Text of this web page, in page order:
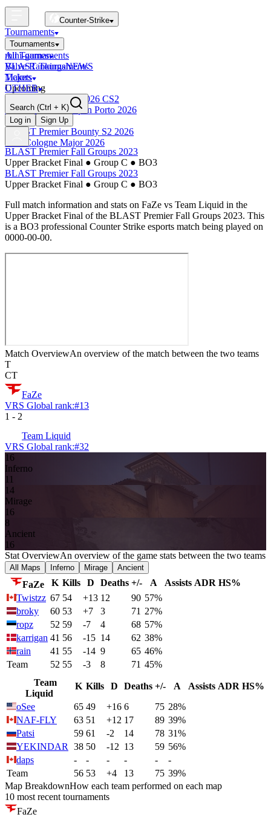
Counter-Strike
Tournaments
Tournaments
All Tournaments
BLAST Tournaments
Majors
Upcoming
Esports World Cup 2026 CS2
BLAST Premier Open Porto 2026
Finished
BLAST Premier Bounty S2 2026
IEM Cologne Major 2026
mini-games
Valve RankingsNEWS
Tickets
OTHER
Search (Ctrl + K)
Log in
Sign Up
BLAST Premier Fall Groups 2023
Upper Bracket Final ● Group C ● BO3
BLAST Premier Fall Groups 2023
Upper Bracket Final ● Group C ● BO3
Full match information and stats on FaZe vs Team Liquid in the
Upper Bracket Final of the BLAST Premier Fall Groups 2023. This
is a BO3 professional Counter Strike esports match being played on
0000-00-00.
Match OverviewAn overview of the match between the two teams
T
CT
FaZe
VRS Global rank:#13
1 - 2
Team Liquid
VRS Global rank:#32
16
Inferno
11
14
Mirage
16
8
Ancient
16
Stat OverviewAn overview of the game stats between the two teams
All Maps Inferno Mirage Ancient
FaZe K Kills D Deaths +/- A Assists ADR HS%
Twistzz 67 54 +13 12 90 57%
broky
60 53 +7 3 71 27%
ropz
52 59 -7 4 68 57%
karrigan 41 56 -15 14 62 38%
rain
41 55 -14 9 65 46%
Team
52 55 -3 8 71 45%
Team
Liquid
K Kills D Deaths +/- A Assists ADR HS%
oSee
65 49 +16 6 75 28%
NAF-FLY
63 51 +12 17 89 39%
Patsi
59 61 -2 14 78 31%
YEKINDAR
38 50 -12 13 59 56%
daps
- - - - -
-
Team
56 53 +4 13 75 39%
Map BreakdownHow each team performed on each map
10 most recent tournaments
FaZe